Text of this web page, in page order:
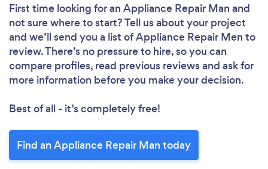
Loading...
Please wait ...
First time looking for an Appliance Repair Man and
not sure where to start? Tell us about your project
and we’ll send you a list of Appliance Repair Men to
review. There’s no pressure to hire, so you can
compare profiles, read previous reviews and ask for
more information before you make your decision.
Best of all - it’s completely free!
Find an Appliance Repair Man today